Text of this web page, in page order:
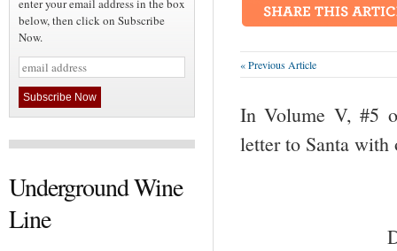
enter your email address in the box
below, then click on Subscribe
Now.
Underground Wine
Line
« Previous Article
In Volume V, #5
letter to Santa